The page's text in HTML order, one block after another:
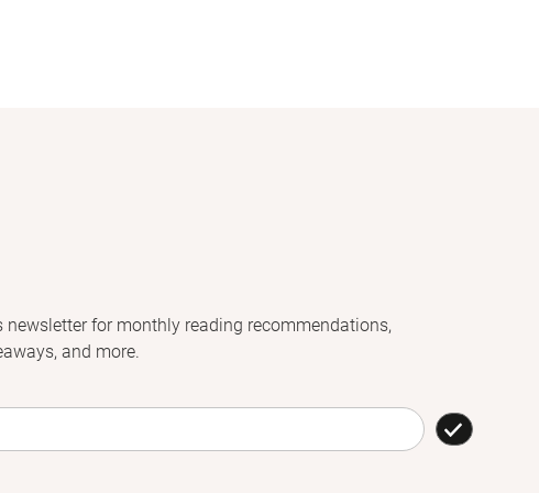
newsletter for monthly reading recommendations,
and more.